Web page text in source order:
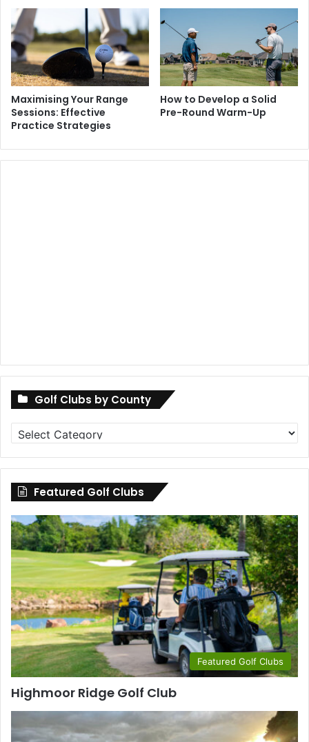
Maximising Your Range
Sessions: Effective
Practice Strategies
How to Develop a Solid
Pre-Round Warm-Up
Golf Clubs by County
Golf
Clubs
by
County
Featured Golf Clubs
Featured Golf Clubs
Highmoor Ridge Golf Club